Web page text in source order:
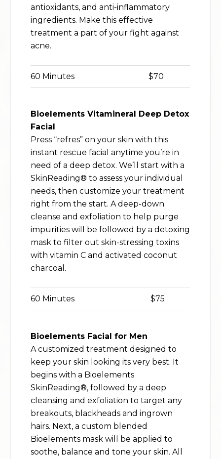
antioxidants, and anti-inflammatory
ingredients. Make this effective
treatment a part of your fight against
acne.
60 Minutes $70
Bioelements Vitamineral Deep Detox
Facial
Press “refres” on your skin with this
instant rescue facial anytime you’re in
need of a deep detox. We’ll start with a
SkinReading® to assess your individual
needs, then customize your treatment
right from the start. A deep-down
cleanse and exfoliation to help purge
impurities will be followed by a detoxing
mask to filter out skin-stressing toxins
with vitamin C and activated coconut
charcoal.
60 Minutes $75
Bioelements Facial for Men
A customized treatment designed to
keep your skin looking its very best. It
begins with a Bioelements
SkinReading®, followed by a deep
cleansing and exfoliation to target any
breakouts, blackheads and ingrown
hairs. Next, a custom blended
Bioelements mask will be applied to
soothe, balance and tone your skin. All